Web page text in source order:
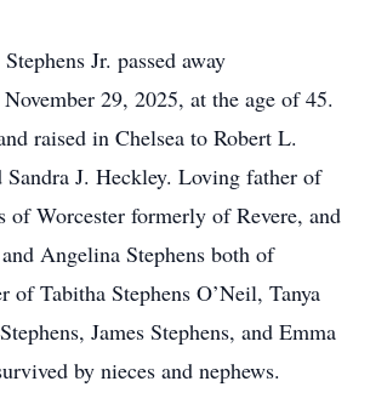
Jr. passed away
29, 2025, at the age of 45.
raised in Chelsea to Robert L.
Sandra J. Heckley. Loving father of
of Worcester formerly of Revere, and
Angelina Stephens both of
of Tabitha Stephens O’Neil, Tanya
James Stephens, and Emma
by nieces and nephews.